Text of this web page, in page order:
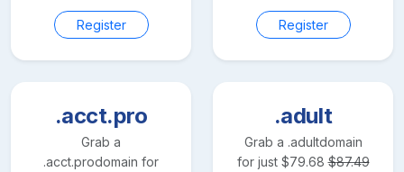
Register Register
.acct.pro
Grab a
.acct.prodomain for
.adult
Grab a .adultdomain
for just $79.68 $87.49